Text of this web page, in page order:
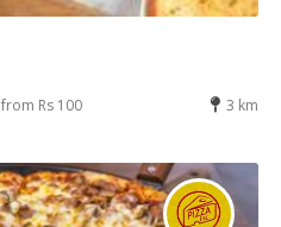
from Rs 100 3 km